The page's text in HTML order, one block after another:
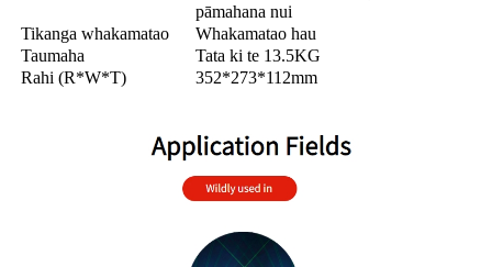
pāmahana nui
Tikanga whakamatao
Whakamatao hau
Taumaha
Tata ki te 13.5KG
Rahi (R*W*T)
352*273*112mm